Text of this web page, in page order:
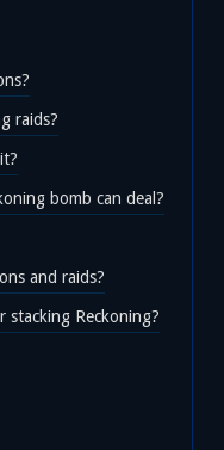
raids?
bomb can deal?
and raids?
stacking Reckoning?